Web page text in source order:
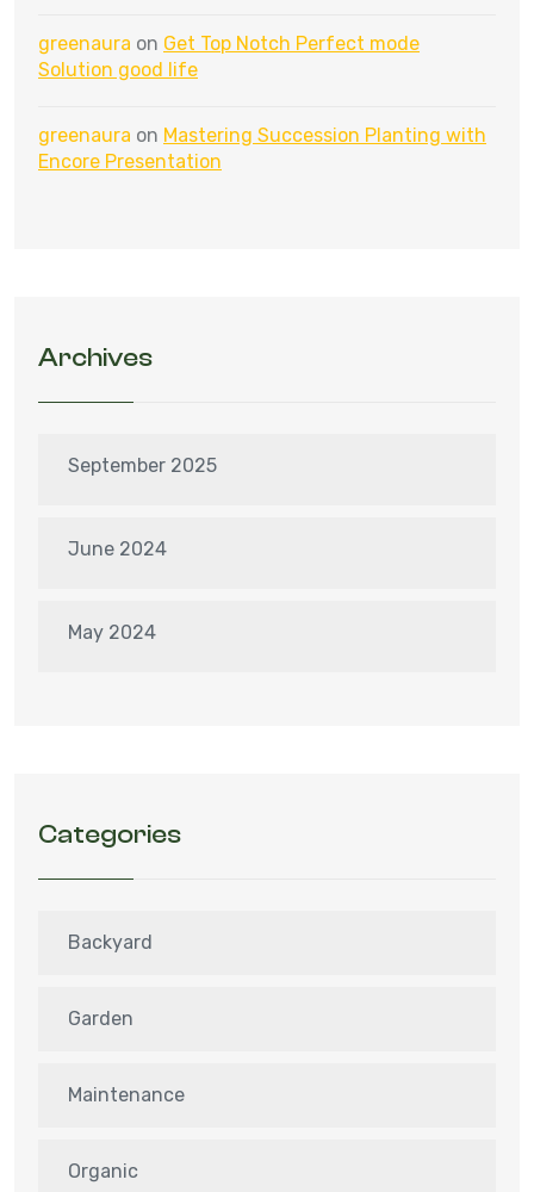
greenaura on Get Top Notch Perfect mode
Solution good life
greenaura on Mastering Succession Planting with
Encore Presentation
Archives
September 2025
June 2024
May 2024
Categories
Backyard
Garden
Maintenance
Organic